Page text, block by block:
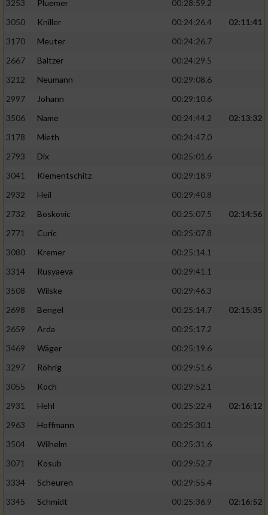
3253 Pluemer
00:28:59.2
3050
Kniller 00:24:26.4
02:11:41
3170
Meuter
00:24:26.7
2667
Baltzer
00:24:29.5
3212
Neumann
00:29:08.6
2997
Johann
00:29:10.6
3506
Name 00:24:44.2
02:13:32
3178
Mieth
00:24:47.0
2793
Dix
00:25:01.6
3041
Klementschitz
00:29:18.9
2932
Heil
00:29:40.8
2732
Boskovic 00:25:07.5
02:14:56
2771
Curic
00:25:07.8
3080
Kremer
00:25:14.1
3314
Rusyaeva
00:29:41.1
3508
Wilske
00:29:46.3
2698
Bengel 00:25:14.7
02:15:35
2659
Arda
00:25:17.2
3469
Wäger
00:25:19.6
3297
Röhrig
00:29:51.6
3055
Koch
00:29:52.1
2931
Hehl 00:25:22.4
02:16:12
2963
Hoffmann
00:25:30.1
3504
Wilhelm
00:25:31.6
3071
Kosub
00:29:52.7
3334
Scheuren
00:29:55.4
3345
Schmidt 00:25:36.9
02:16:52